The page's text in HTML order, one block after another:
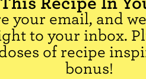
your email, and
to your inbox.
of recipe
bonus!